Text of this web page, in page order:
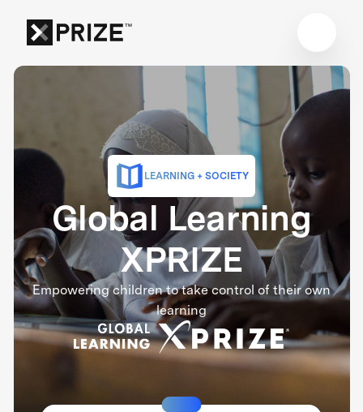
LEARNING + SOCIETY
Global Learning
XPRIZE
Empowering children to take control of their own
learning